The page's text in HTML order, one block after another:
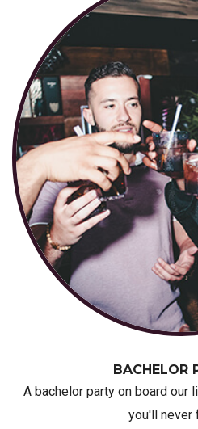
BACHELOR
A bachelor party on board our
you'll never